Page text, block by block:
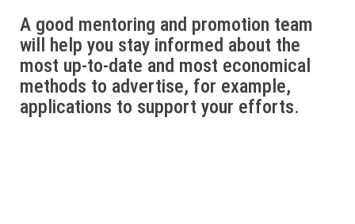
A good mentoring and promotion team
will help you stay informed about the
most up-to-date and most economical
methods to advertise, for example,
applications to support your efforts.